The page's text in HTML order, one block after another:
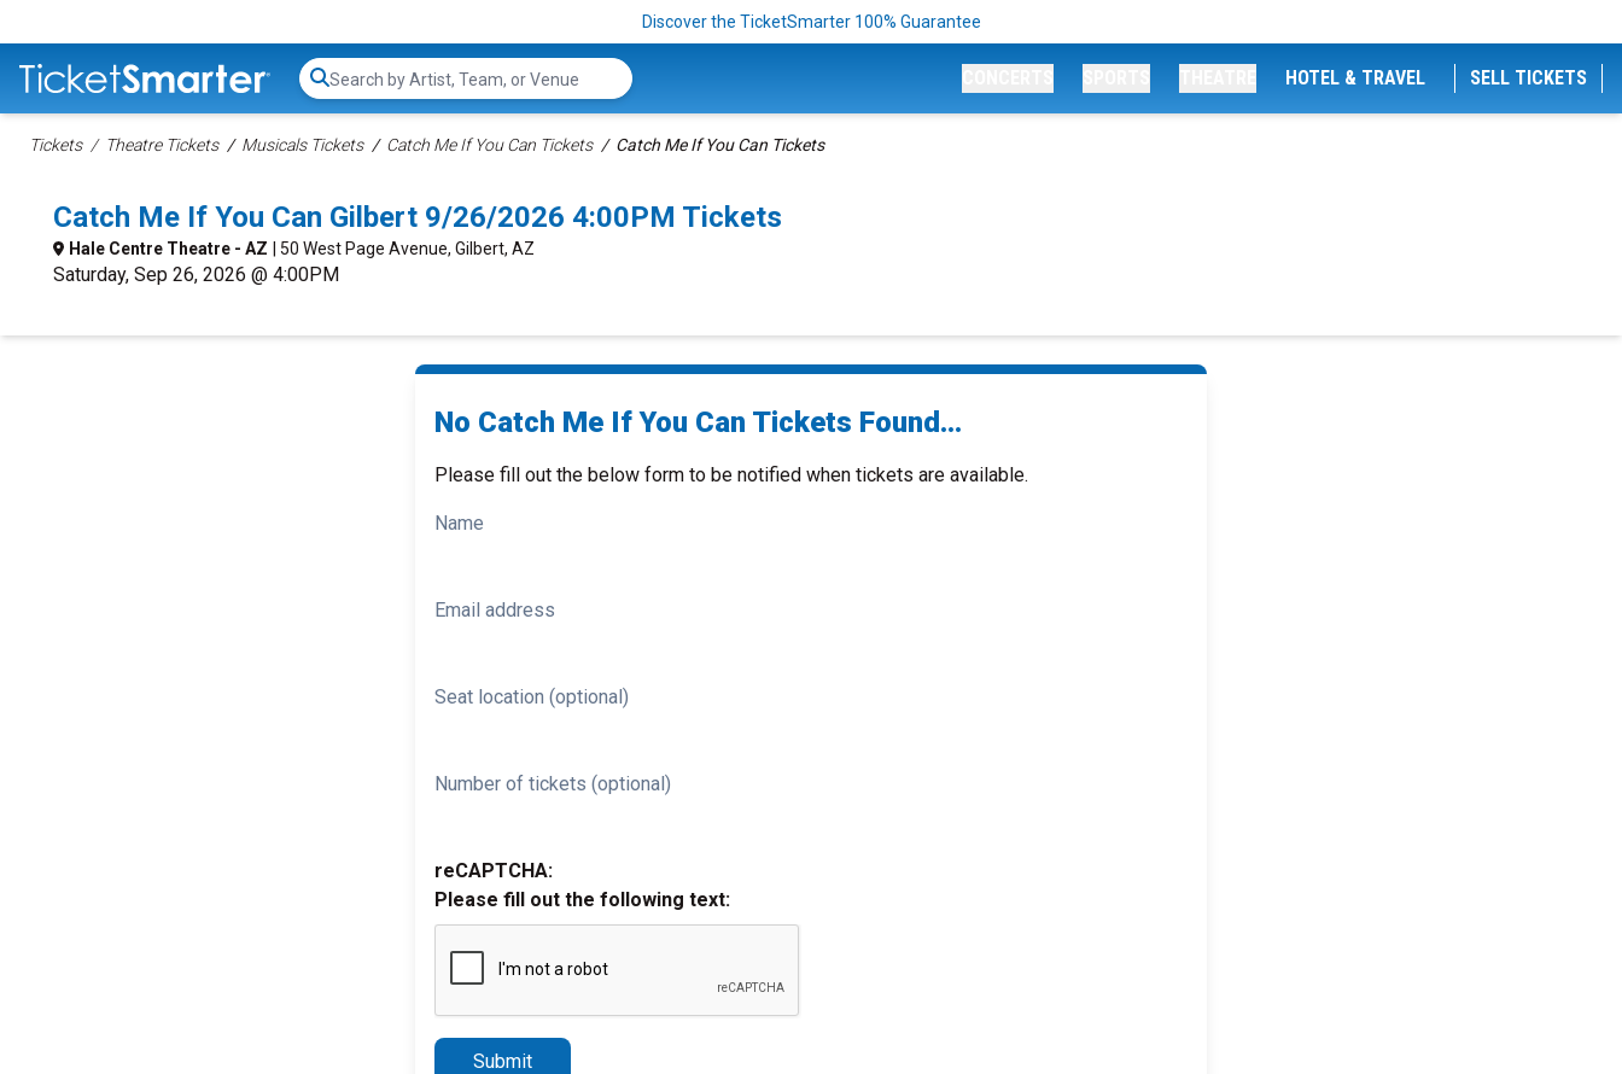
Discover the TicketSmarter 100% Guarantee
Search...
HOTEL & TRAVEL SELL TICKETS
Tickets Theatre Tickets Musicals Tickets Catch Me If You Can Tickets Catch Me If You Can Tickets
Catch Me If You Can Gilbert 9/26/2026 4:00PM Tickets
Hale Centre Theatre - AZ | 50 West Page Avenue, Gilbert, AZ
Saturday, Sep 26, 2026 @ 4:00PM
No Catch Me If You Can Tickets Found...
Please fill out the below form to be notified when tickets are available.
Name
Email address
Seat location (optional)
Number of tickets (optional)
reCAPTCHA:
Please fill out the following text:
Submit